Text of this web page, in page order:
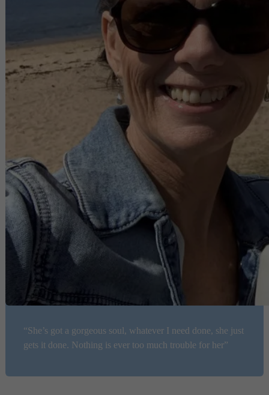
“She’s got a gorgeous soul, whatever I need done, she just
gets it done. Nothing is ever too much trouble for her”